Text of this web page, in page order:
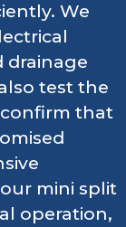
We
drainage
test the
that
mini split
operation,